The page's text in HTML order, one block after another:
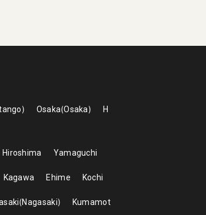
Osaka Osaka
H
Hiroshima Yamaguchi
Kagawa Ehime Kochi
Nagasaki
Kumamot